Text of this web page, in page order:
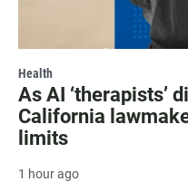
Health
As AI ‘therapists’
California
limits
1 hour ago